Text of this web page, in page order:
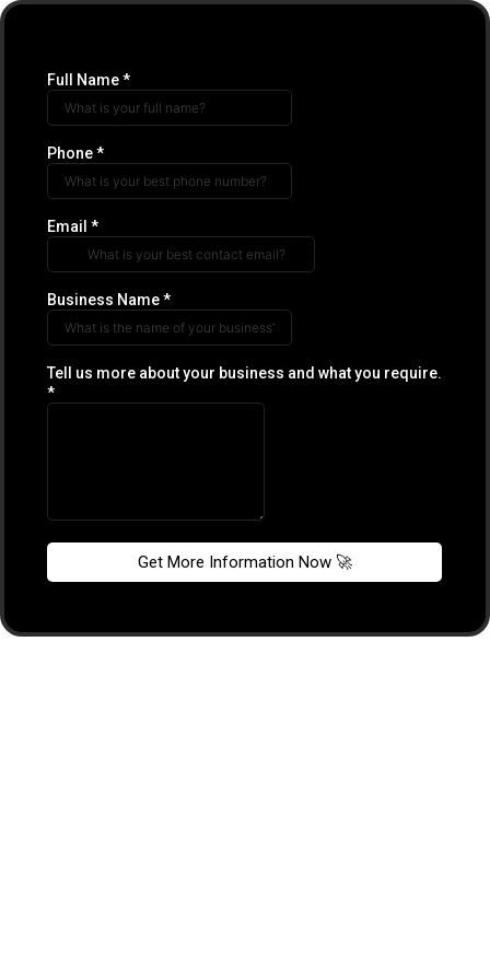
Full Name*
Phone*
Email *
Business Name*
Tell us more about your business and what you require.
*
Get More Information Now 🚀